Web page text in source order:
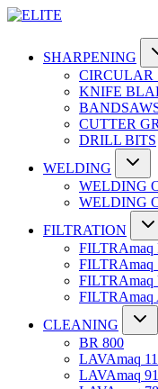
SHARPENING
CIRCULAR
KNIFE
CUTTER
DRILL BITS
WELDING
WELDING
WELDING
FILTRATION
FILTRAmaq
FILTRAmaq
FILTRAmaq
FILTRAmaq
CLEANING
BR 800
LAVAmaq
LAVAmaq